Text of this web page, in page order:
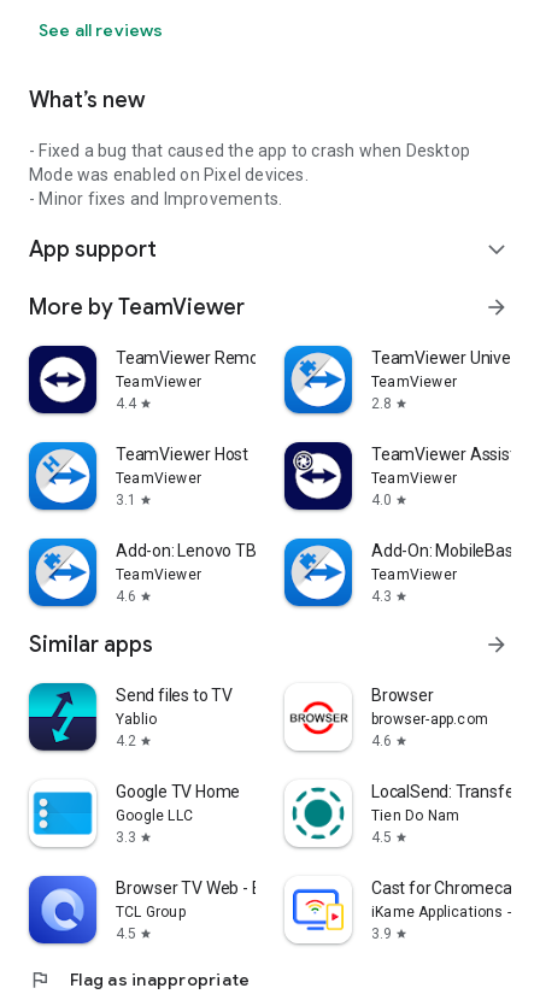
See all reviews
What’s new
- Fixed a bug that caused the app to crash when Desktop
Mode was enabled on Pixel devices.
- Minor fixes and Improvements.
App support expand_more
More by TeamViewer arrow_forward
TeamViewer Remote Control
TeamViewer
4.4 star
TeamViewer
TeamViewer
2.8 star
TeamViewer Host
TeamViewer
3.1
star
TeamViewer Assist
TeamViewer
4.0 star
Add-on: Lenovo TB 8505F
TeamViewer
4.6 star
Add-On: MobileBase
TeamViewer
4.3 star
Similar apps arrow_forward
Send files to TV
Yablio
4.2 star
Browser
browser-app.com
4.6 star
Google TV Home
Google LLC
3.3 star
LocalSend: Transfer
Tien Do Nam
4.5 star
Browser TV Web - BrowseHere
TCL Group
4.5 star
Cast for Chromecast
iKame Applications -
3.9 star
flag Flag as inappropriate